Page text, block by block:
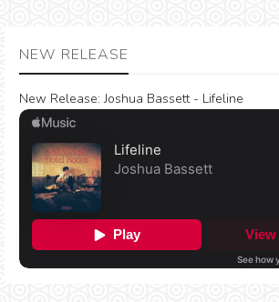
NEW RELEASE
New Release: Joshua Bassett - Lifeline